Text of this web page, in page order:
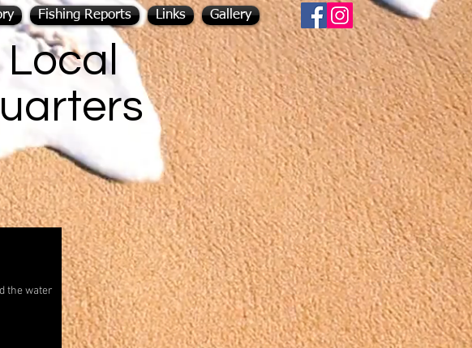
Fishing Reports Links Gallery
the water